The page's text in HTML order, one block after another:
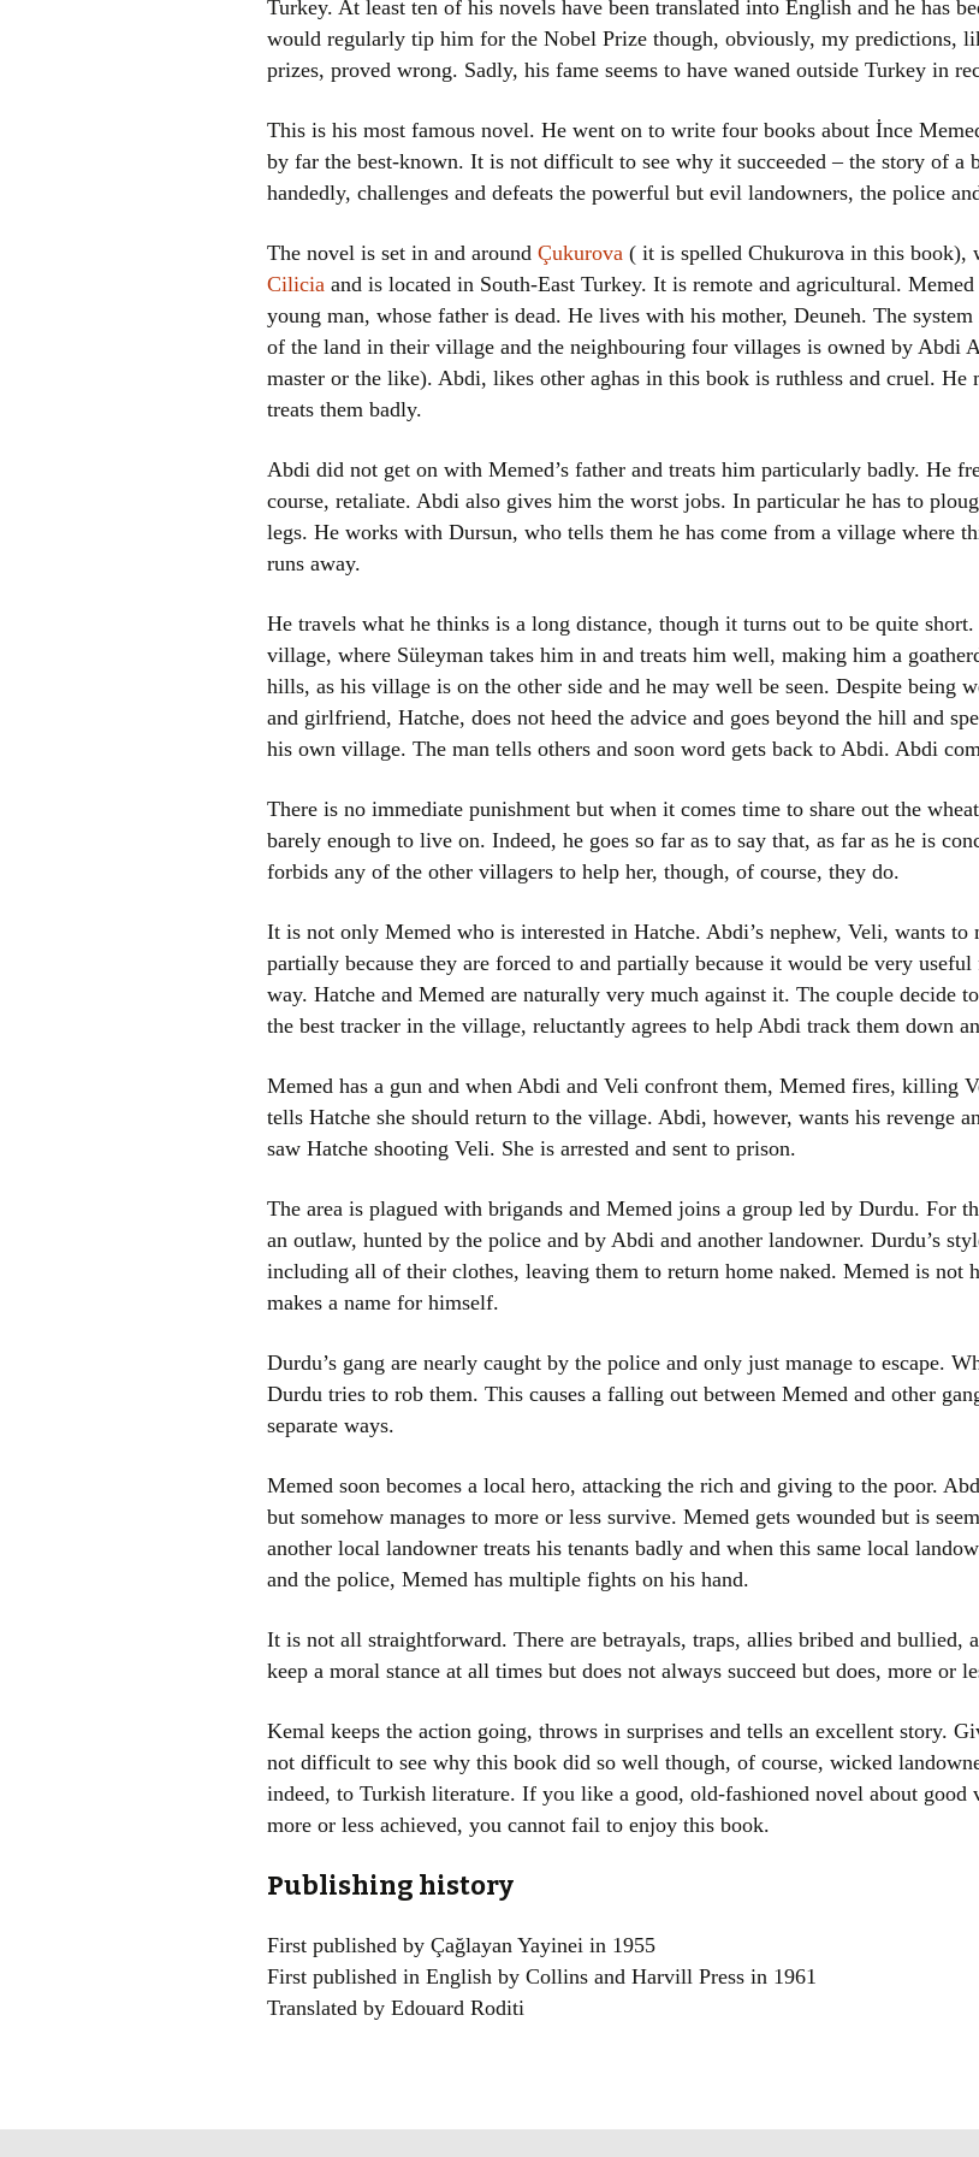
Women
I
The
Turkey. At least ten of his novels have been translated into English and he has
would regularly tip him for the Nobel Prize though, obviously, my predictions,
prizes, proved wrong. Sadly, his fame seems to have waned outside Turkey in
This is his most famous novel. He went on to write four books about İnce
by far the best-known. It is not difficult to see why it succeeded – the story of a
handedly, challenges and defeats the powerful but evil landowners, the police
The novel is set in and around Çukurova ( it is spelled Chukurova in this book),
Cilicia and is located in South-East Turkey. It is remote and agricultural.
young man, whose father is dead. He lives with his mother, Deuneh. The
of the land in their village and the neighbouring four villages is owned by Abdi
master or the like). Abdi, likes other aghas in this book is ruthless and cruel. He
treats them badly.
Abdi did not get on with Memed’s father and treats him particularly badly. He
course, retaliate. Abdi also gives him the worst jobs. In particular he has to
legs. He works with Dursun, who tells them he has come from a village where
runs away.
He travels what he thinks is a long distance, though it turns out to be quite
village, where Süleyman takes him in and treats him well, making him a
hills, as his village is on the other side and he may well be seen. Despite being
and girlfriend, Hatche, does not heed the advice and goes beyond the hill and
his own village. The man tells others and soon word gets back to Abdi. Abdi
There is no immediate punishment but when it comes time to share out the
barely enough to live on. Indeed, he goes so far as to say that, as far as he is
forbids any of the other villagers to help her, though, of course, they do.
It is not only Memed who is interested in Hatche. Abdi’s nephew, Veli, wants to
partially because they are forced to and partially because it would be very
way. Hatche and Memed are naturally very much against it. The couple decide
the best tracker in the village, reluctantly agrees to help Abdi track them down
Memed has a gun and when Abdi and Veli confront them, Memed fires, killing
tells Hatche she should return to the village. Abdi, however, wants his revenge
saw Hatche shooting Veli. She is arrested and sent to prison.
The area is plagued with brigands and Memed joins a group led by Durdu. For
an outlaw, hunted by the police and by Abdi and another landowner. Durdu’s
including all of their clothes, leaving them to return home naked. Memed is not
makes a name for himself.
Durdu’s gang are nearly caught by the police and only just manage to escape.
Durdu tries to rob them. This causes a falling out between Memed and other
separate ways.
Memed soon becomes a local hero, attacking the rich and giving to the poor.
but somehow manages to more or less survive. Memed gets wounded but is
another local landowner treats his tenants badly and when this same local
and the police, Memed has multiple fights on his hand.
It is not all straightforward. There are betrayals, traps, allies bribed and bullied,
keep a moral stance at all times but does not always succeed but does, more or
Kemal keeps the action going, throws in surprises and tells an excellent story.
not difficult to see why this book did so well though, of course, wicked
indeed, to Turkish literature. If you like a good, old-fashioned novel about good
more or less achieved, you cannot fail to enjoy this book.
Publishing history
First published by Çağlayan Yayinei in 1955
First published in English by Collins and Harvill Press in 1961
Translated by Edouard Roditi